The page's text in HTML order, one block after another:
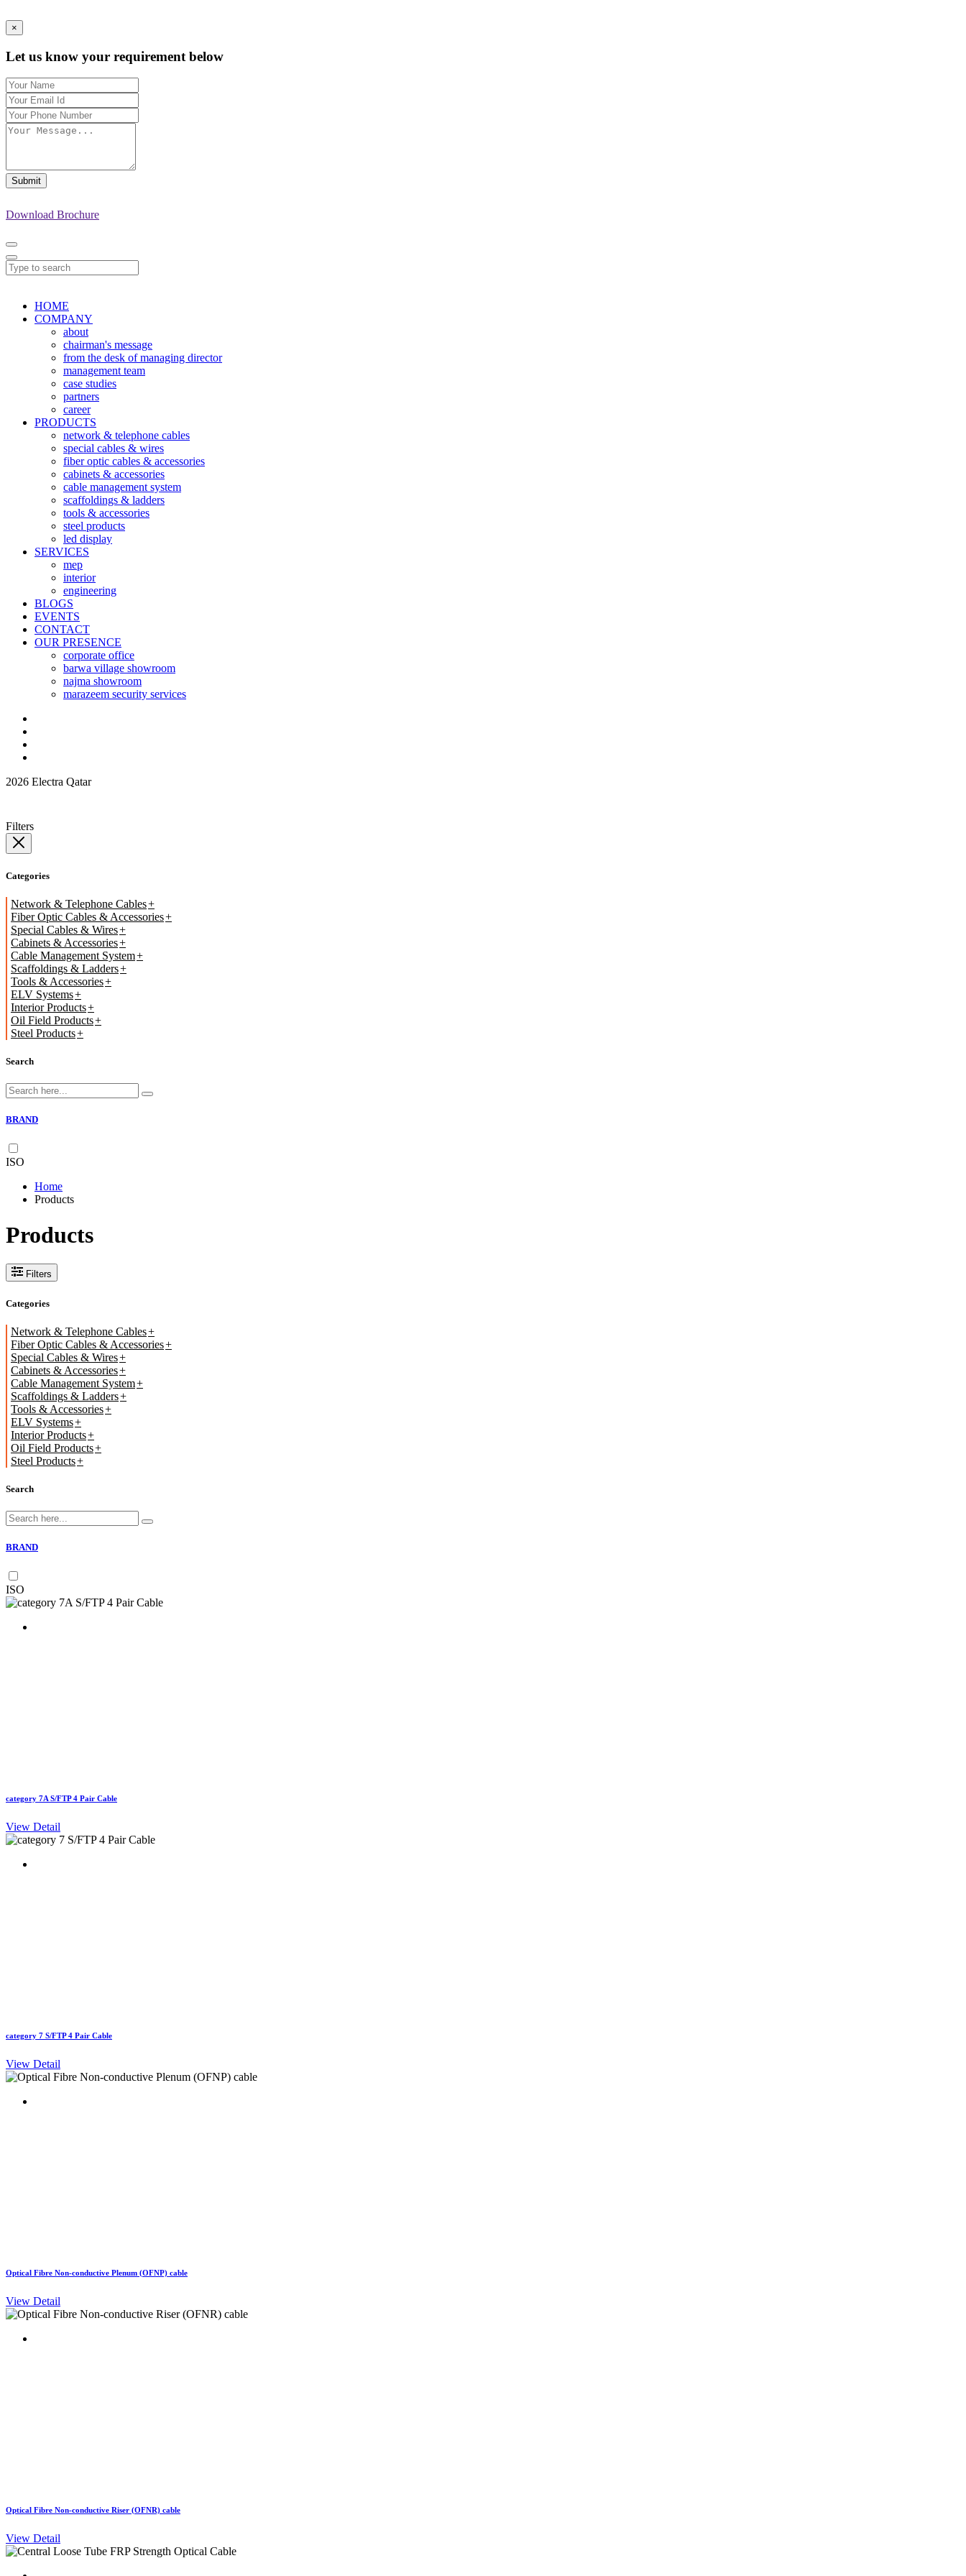
×
Let us know your requirement below
Submit
Download Brochure
HOME
COMPANY
about
chairman's message
from the desk of managing director
management team
case studies
partners
career
PRODUCTS
network & telephone cables
special cables & wires
fiber optic cables & accessories
cabinets & accessories
cable management system
scaffoldings & ladders
tools & accessories
steel products
led display
SERVICES
mep
interior
engineering
BLOGS
EVENTS
CONTACT
OUR PRESENCE
corporate office
barwa village showroom
najma showroom
marazeem security services
2026 Electra Qatar
Filters
Categories
Network & Telephone Cables
Fiber Optic Cables & Accessories
Special Cables & Wires
Cabinets & Accessories
Cable Management System
Scaffoldings & Ladders
Tools & Accessories
ELV Systems
Interior Products
Oil Field Products
Steel Products
Search
BRAND
ISO
Home
Products
Products
Filters
Categories
Network & Telephone Cables
Fiber Optic Cables & Accessories
Special Cables & Wires
Cabinets & Accessories
Cable Management System
Scaffoldings & Ladders
Tools & Accessories
ELV Systems
Interior Products
Oil Field Products
Steel Products
Search
BRAND
ISO
category 7A S/FTP 4 Pair Cable
View Detail
category 7 S/FTP 4 Pair Cable
View Detail
Optical Fibre Non-conductive Plenum (OFNP) cable
View Detail
Optical Fibre Non-conductive Riser (OFNR) cable
View Detail